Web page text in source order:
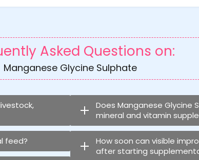
Asked Questions on:
Manganese Glycine Sulphate
feed?
Does Manganese Glycine
mineral and vitamin
How soon can visible
after starting